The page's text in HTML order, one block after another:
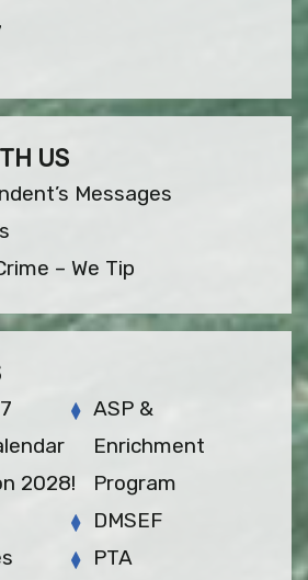
US
Messages
– We Tip
2028!
ASP &
Enrichment
Program
DMSEF
PTA